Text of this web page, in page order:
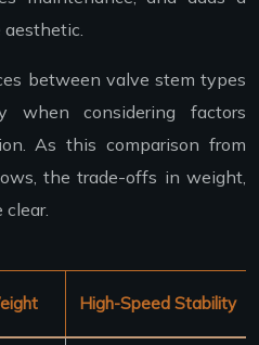
between valve stem types
when considering factors
As this comparison from
the trade-offs in weight,
High-Speed Stability